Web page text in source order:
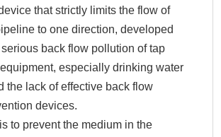
that strictly limits the flow of
to one direction, developed
back flow pollution of tap
especially drinking water
the lack of effective back flow
devices.
to prevent the medium in the